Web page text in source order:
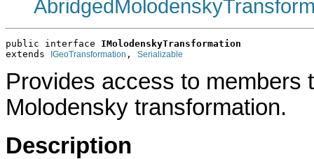
public interface IMolodenskyTransformation
extends
IGeoTransformation , Serializable
Provides access to members
Molodensky transformation.
Description